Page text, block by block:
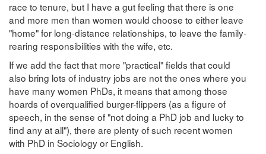
race to tenure, but I have a gut feeling that there is one
and more men than women would choose to either leave
"home" for long-distance relationships, to leave the family-
rearing responsibilities with the wife, etc.
If we add the fact that more "practical" fields that could
also bring lots of industry jobs are not the ones where you
have many women PhDs, it means that among those
hoards of overqualified burger-flippers (as a figure of
speech, in the sense of "not doing a PhD job and lucky to
find any at all"), there are plenty of such recent women
with PhD in Sociology or English.